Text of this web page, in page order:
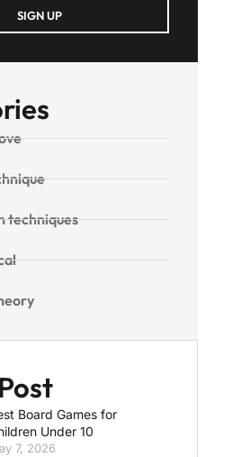
SIGN UP
techniques
Board Games for
Under 10
7, 2026